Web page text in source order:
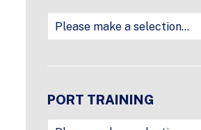
PORT TRAINING